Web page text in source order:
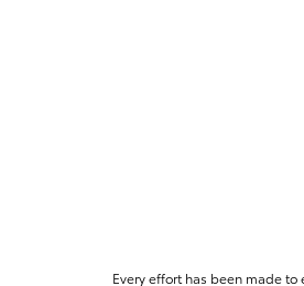
Every effort has been made